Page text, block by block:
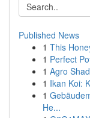
Published News
1 This
1 Perfect
1 Agro
1 Ikan Koi:
1
He...